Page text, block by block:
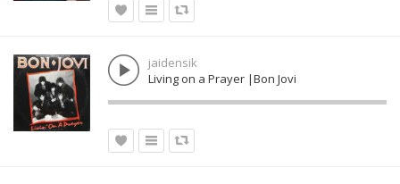
jaidensik
Living on a Prayer |Bon Jovi